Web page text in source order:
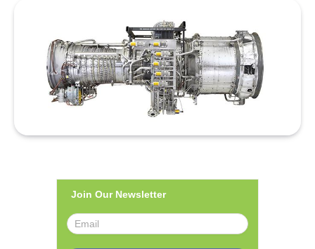
Join Our Newsletter